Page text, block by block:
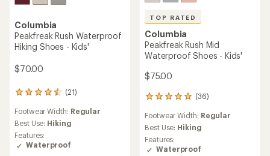
Columbia
Peakfreak Rush Waterproof
Hiking Shoes - Kids'
$70.00
(21)
21
with
an
average
rating
Footwear Width: Regular
Best Use: Hiking
Features:
Waterproof
TOP RATED
Columbia
Peakfreak Rush Mid
Waterproof Shoes - Kids'
$75.00
(36)
36
with
an
average
rating
Footwear Width: Regular
Best Use: Hiking
Features:
Waterproof